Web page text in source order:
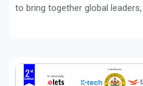
to bring together global